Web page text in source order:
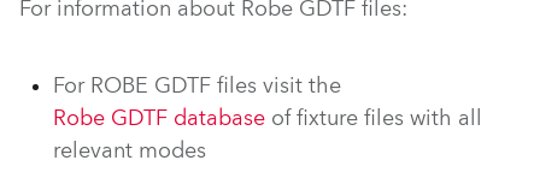
For information about Robe GDTF files:
For ROBE GDTF files visit the
Robe GDTF database of fixture files with all
relevant modes